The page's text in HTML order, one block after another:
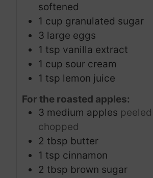
softened
1 cup granulated sugar
3 large eggs
1 tsp vanilla extract
1 cup sour cream
1 tsp lemon juice
For the roasted apples:
3 medium apples
chopped
2 tbsp butter
1 tsp cinnamon
2 tbsp brown sugar